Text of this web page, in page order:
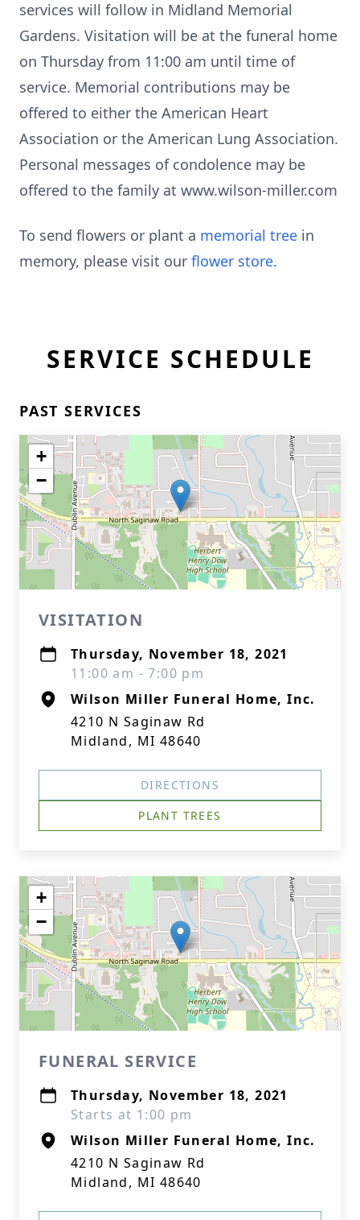
services will follow in Midland Memorial
Gardens. Visitation will be at the funeral home
on Thursday from 11:00 am until time of
service. Memorial contributions may be
offered to either the American Heart
Association or the American Lung Association.
Personal messages of condolence may be
offered to the family at www.wilson-miller.com
To send flowers or plant a memorial tree in
memory, please visit our flower store.
SERVICE SCHEDULE
PAST SERVICES
+
−
VISITATION
Thursday, November 18, 2021
11:00 am - 7:00 pm
Wilson Miller Funeral Home, Inc.
4210 N Saginaw Rd
Midland, MI 48640
DIRECTIONS
PLANT TREES
+
−
FUNERAL SERVICE
Thursday, November 18, 2021
Starts at 1:00 pm
Wilson Miller Funeral Home, Inc.
4210 N Saginaw Rd
Midland, MI 48640